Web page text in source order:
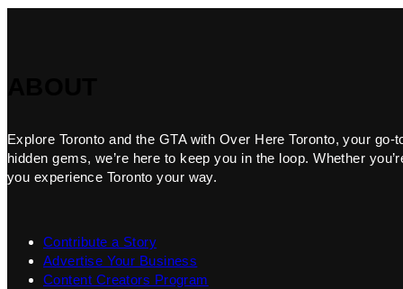
Explore Toronto and the GTA with Over Here Toronto, your
hidden gems, we’re here to keep you in the loop. Whether
you experience Toronto your way.
Contribute a Story
Advertise Your Business
Content Creators Program